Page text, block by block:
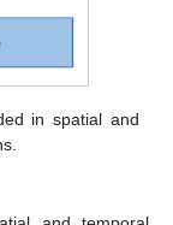
in spatial and